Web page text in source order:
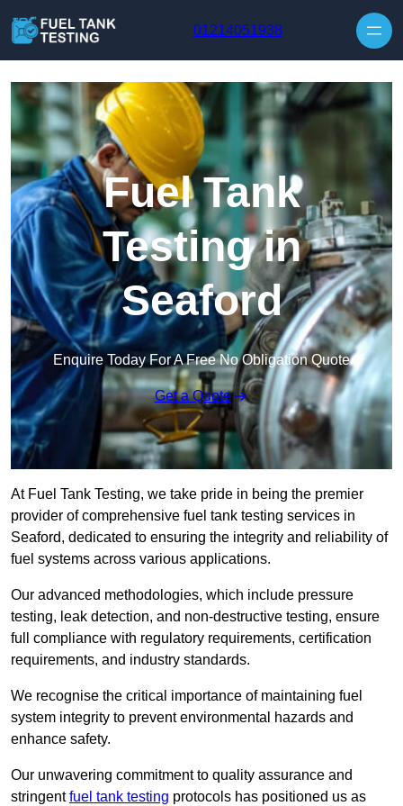
01214051938
Fuel Tank
Testing in
Seaford
Enquire Today For A Free No Obligation Quote
Get a Quote
At Fuel Tank Testing, we take pride in being the premier
provider of comprehensive fuel tank testing services in
Seaford, dedicated to ensuring the integrity and reliability of
fuel systems across various applications.
Our advanced methodologies, which include pressure
testing, leak detection, and non-destructive testing, ensure
full compliance with regulatory requirements, certification
requirements, and industry standards.
We recognise the critical importance of maintaining fuel
system integrity to prevent environmental hazards and
enhance safety.
Our unwavering commitment to quality assurance and
stringentfuel tank testing protocols has positioned us as